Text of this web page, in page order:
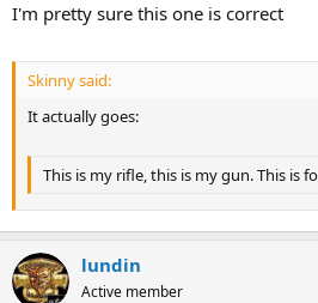
I'm pretty sure this one is correct
Skinny said:
It actually goes:
This is my rifle, this is my gun. This is
lundin
Active member